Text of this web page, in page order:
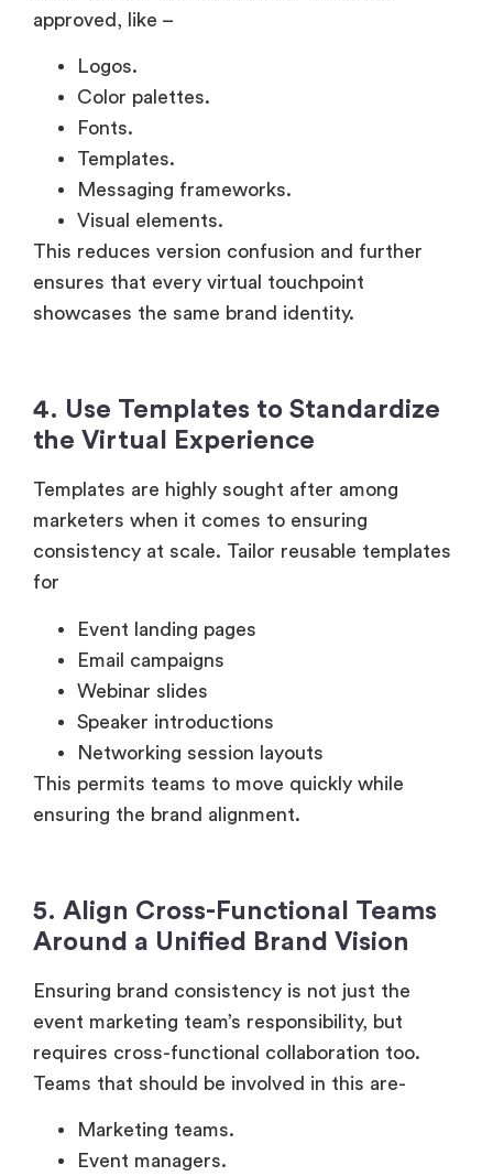
approved, like –
Logos.
Color palettes.
Fonts.
Templates.
Messaging frameworks.
Visual elements.
This reduces version confusion and further
ensures that every virtual touchpoint
showcases the same brand identity.
4. Use Templates to Standardize
the Virtual Experience
Templates are highly sought after among
marketers when it comes to ensuring
consistency at scale. Tailor reusable templates
for
Event landing pages
Email campaigns
Webinar slides
Speaker introductions
Networking session layouts
This permits teams to move quickly while
ensuring the brand alignment.
5. Align Cross-Functional Teams
Around a Unified Brand Vision
Ensuring brand consistency is not just the
event marketing team’s responsibility, but
requires cross-functional collaboration too.
Teams that should be involved in this are-
Marketing teams.
Event managers.